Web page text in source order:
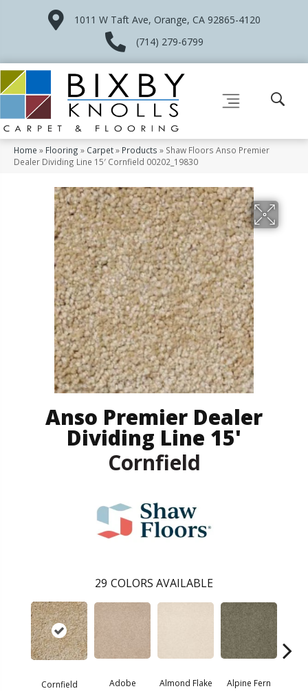
1011 W Taft Ave, Orange, CA 92865-4120
(714) 279-6799
Home » Flooring » Carpet» Products » Shaw Floors Anso Premier
Dealer Dividing Line 15′ Cornfield 00202_19830
Anso Premier Dealer
Dividing Line 15'
Cornfield
29 COLORS AVAILABLE
Cornfield Adobe Almond Flake Alpine Fern